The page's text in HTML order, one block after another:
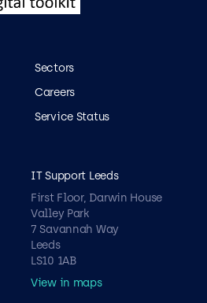
Sectors
Careers
Service Status
IT Support Leeds
First Floor, Darwin House
Valley Park
7 Savannah Way
Leeds
LS10 1AB
View in maps